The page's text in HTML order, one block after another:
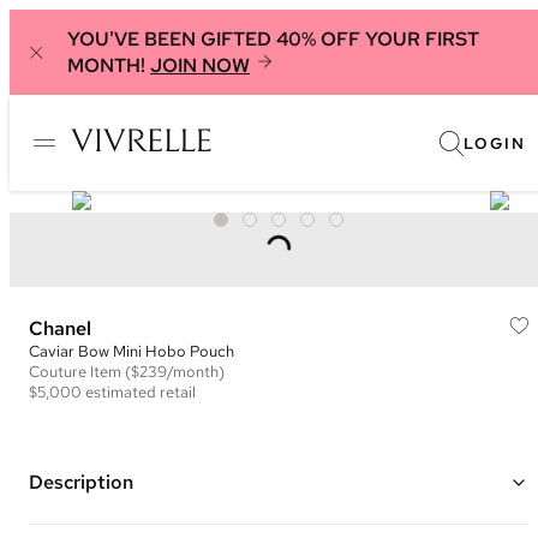
YOU'VE BEEN GIFTED 40% OFF YOUR FIRST
MONTH! JOIN NOW
LOGIN
Chanel
Caviar Bow Mini Hobo Pouch
Couture Item ($239/month)
$5,000 estimated retail
Description